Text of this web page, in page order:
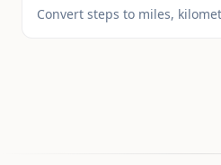
Convert steps to miles,